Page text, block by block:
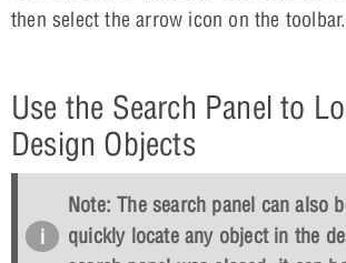
then select the arrow icon on the toolbar.
Use the Search Panel to
Design Objects
Note: The search panel can also
quickly locate any object in the